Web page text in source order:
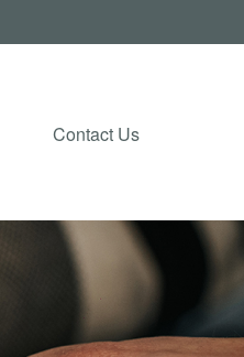
Contact Us